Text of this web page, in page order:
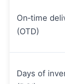
On‑time
(OTD)
Days of